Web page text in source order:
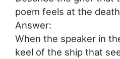
poem feels at the
Answer:
When the speaker in
keel of the ship that